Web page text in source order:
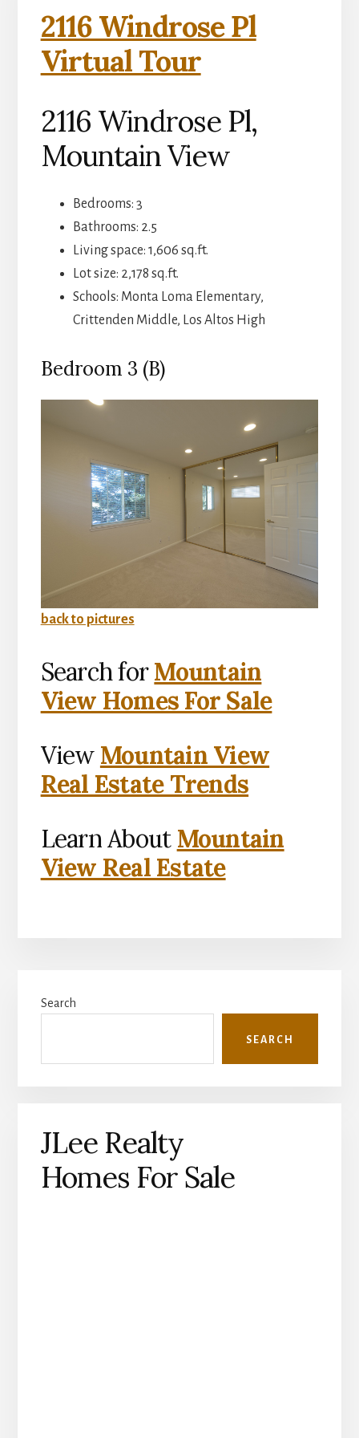
2116 Windrose Pl
Virtual Tour
2116 Windrose Pl,
Mountain View
Bedrooms: 3
Bathrooms: 2.5
Living space: 1,606 sq.ft.
Lot size: 2,178 sq.ft.
Schools: Monta Loma Elementary,
Crittenden Middle, Los Altos High
Bedroom 3 (B)
back to pictures
Search forMountain
View Homes For Sale
View Mountain View
Real Estate Trends
Learn About Mountain
View Real Estate
Sidebar
Search
SEARCH
JLee Realty
Homes For Sale